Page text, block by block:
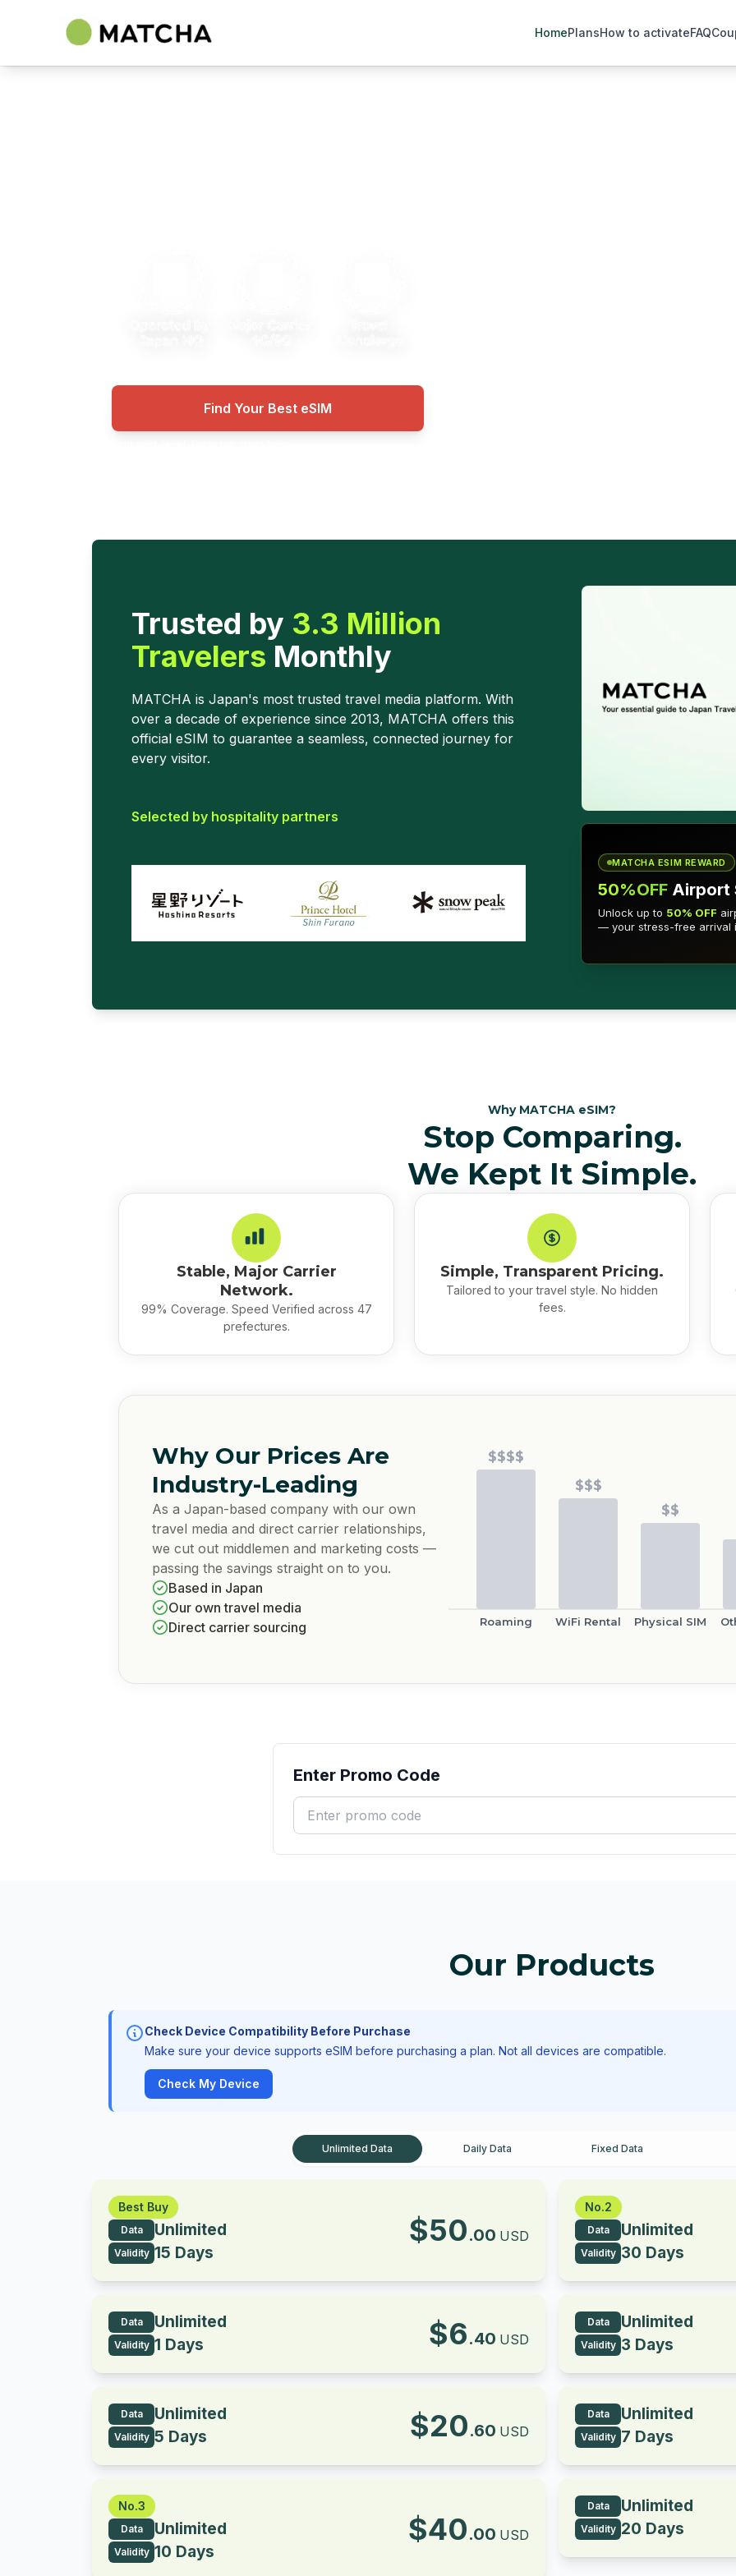
HomePlansHow to activateFAQ
Find Your Best eSIM
Trusted by 3.3 Million
Travelers Monthly
MATCHA ESIM REWARD
50%OFF Airport
Unlock up to 50% OFF
— your stress-free arrival
MATCHA is Japan's most trusted travel media platform. With
over a decade of experience since 2013, MATCHA offers this
official eSIM to guarantee a seamless, connected journey for
every visitor.
Selected by hospitality partners
Why MATCHA eSIM?
Stop Comparing.
We Kept It Simple.
Stable, Major Carrier
Network.
99% Coverage. Speed Verified across 47
prefectures.
Simple, Transparent Pricing.
Tailored to your travel style. No hidden
fees.
Why Our Prices Are
Industry-Leading
As a Japan-based company with our own
travel media and direct carrier relationships,
we cut out middlemen and marketing costs —
passing the savings straight on to you.
Based in Japan
Our own travel media
Direct carrier sourcing
$$$$
Roaming
$$$
WiFi Rental
$$
Physical SIM
Enter Promo Code
Our Products
Check Device Compatibility Before Purchase
Make sure your device supports eSIM before purchasing a plan. Not all devices are compatible.
Check My Device
Unlimited Data Daily Data Fixed Data
Best Buy
Data Unlimited
Validity 15 Days
$50.00 USD
No.2
Data Unlimited
Validity 30 Days
Data Unlimited
Validity 1 Days $6.40 USD
Data Unlimited
Validity 3 Days
Data Unlimited
Validity 5 Days $20.60 USD
Data Unlimited
Validity 7 Days
No.3
Data Unlimited
Validity 10 Days
$40.00 USD
Data Unlimited
Validity 20 Days